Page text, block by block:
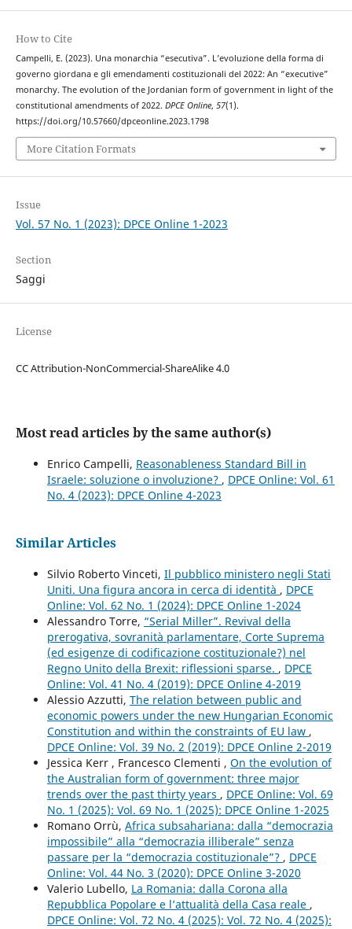
How to Cite
Campelli, E. (2023). Una monarchia “esecutiva”. L’evoluzione della forma di
governo giordana e gli emendamenti costituzionali del 2022: An “executive”
monarchy. The evolution of the Jordanian form of government in light of the
constitutional amendments of 2022. DPCE Online, 57(1).
https://doi.org/10.57660/dpceonline.2023.1798
More Citation Formats
Issue
Vol. 57 No. 1 (2023): DPCE Online 1-2023
Section
Saggi
License
CC Attribution-NonCommercial-ShareAlike 4.0
Most read articles by the same author(s)
Enrico Campelli, Reasonableness Standard Bill in
Israele: soluzione o involuzione? , DPCE Online: Vol. 61
No. 4 (2023): DPCE Online 4-2023
Similar Articles
Silvio Roberto Vinceti, Il pubblico ministero negli Stati
Uniti. Una figura ancora in cerca di identità , DPCE
Online: Vol. 62 No. 1 (2024): DPCE Online 1-2024
Alessandro Torre, “Serial Miller”. Revival della
prerogativa, sovranità parlamentare, Corte Suprema
(ed esigenze di codificazione costituzionale?) nel
Regno Unito della Brexit: riflessioni sparse. , DPCE
Online: Vol. 41 No. 4 (2019): DPCE Online 4-2019
Alessio Azzutti, The relation between public and
economic powers under the new Hungarian Economic
Constitution and within the constraints of EU law ,
DPCE Online: Vol. 39 No. 2 (2019): DPCE Online 2-2019
Jessica Kerr , Francesco Clementi , On the evolution of
the Australian form of government: three major
trends over the past thirty years , DPCE Online: Vol. 69
No. 1 (2025): Vol. 69 No. 1 (2025): DPCE Online 1-2025
Romano Orrù, Africa subsahariana: dalla “democrazia
impossibile” alla “democrazia illiberale” senza
passare per la “democrazia costituzionale”? , DPCE
Online: Vol. 44 No. 3 (2020): DPCE Online 3-2020
Valerio Lubello, La Romania: dalla Corona alla
Repubblica Popolare e l’attualità della Casa reale ,
DPCE Online: Vol. 72 No. 4 (2025): Vol. 72 No. 4 (2025):